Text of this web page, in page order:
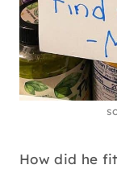
How did he